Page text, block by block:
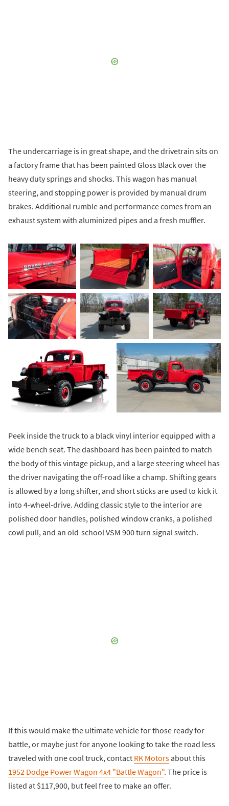
The undercarriage is in great shape, and the drivetrain sits on
a factory frame that has been painted Gloss Black over the
heavy duty springs and shocks. This wagon has manual
steering, and stopping power is provided by manual drum
brakes. Additional rumble and performance comes from an
exhaust system with aluminized pipes and a fresh muffler.
Peek inside the truck to a black vinyl interior equipped with a
wide bench seat. The dashboard has been painted to match
the body of this vintage pickup, and a large steering wheel has
the driver navigating the off-road like a champ. Shifting gears
is allowed by a long shifter, and short sticks are used to kick it
into 4-wheel-drive. Adding classic style to the interior are
polished door handles, polished window cranks, a polished
cowl pull, and an old-school VSM 900 turn signal switch.
If this would make the ultimate vehicle for those ready for
battle, or maybe just for anyone looking to take the road less
traveled with one cool truck, contact RK Motorsabout this
1952 Dodge Power Wagon 4x4 "Battle Wagon". The price is
listed at $117,900, but feel free to make an offer.